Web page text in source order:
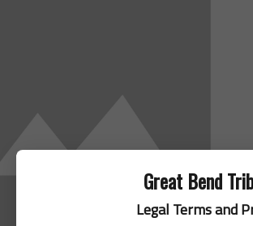
Great Bend
Legal Terms and